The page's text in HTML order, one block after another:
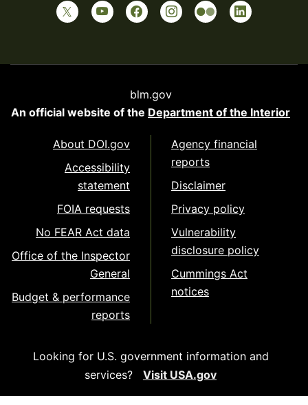
blm.gov
An official website of the Department of the Interior
About DOI.gov
Accessibility
statement
FOIA requests
No FEAR Act data
Office of the Inspector
General
Budget & performance
reports
Agency financial
reports
Disclaimer
Privacy policy
Vulnerability
disclosure policy
Cummings Act
notices
Looking for U.S. government information and
services?
Visit USA.gov